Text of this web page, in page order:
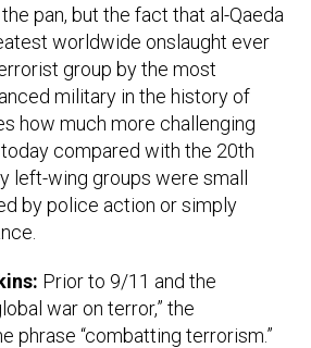
pan, but the fact that al-Qaeda
worldwide onslaught ever
group by the most
military in the history of
how much more challenging
compared with the 20th
left-wing groups were small
by police action or simply
Prior to 9/11 and the
war on terror,” the
phrase “combatting terrorism.”